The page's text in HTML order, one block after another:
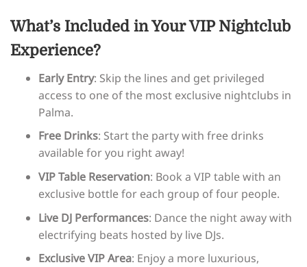
What’s Included in Your VIP Nightclub
Experience?
Early Entry: Skip the lines and get privileged
access to one of the most exclusive nightclubs in
Palma.
Free Drinks: Start the party with free drinks
available for you right away!
VIP Table Reservation: Book a VIP table with an
exclusive bottle for each group of four people.
Live DJ Performances: Dance the night away with
electrifying beats hosted by live DJs.
Exclusive VIP Area: Enjoy a more luxurious,